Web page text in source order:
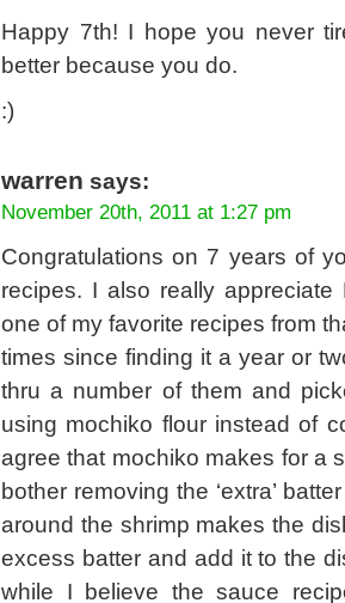
Happy 7th! I hope you never
better because you do.
:)
warren says:
November 20th, 2011 at 1:27 pm
Congratulations on 7 years of
recipes. I also really appreciate
one of my favorite recipes from
times since finding it a year or
thru a number of them and
using mochiko flour instead of
agree that mochiko makes for a
bother removing the ‘extra’
around the shrimp makes the
excess batter and add it to the
while I believe the sauce